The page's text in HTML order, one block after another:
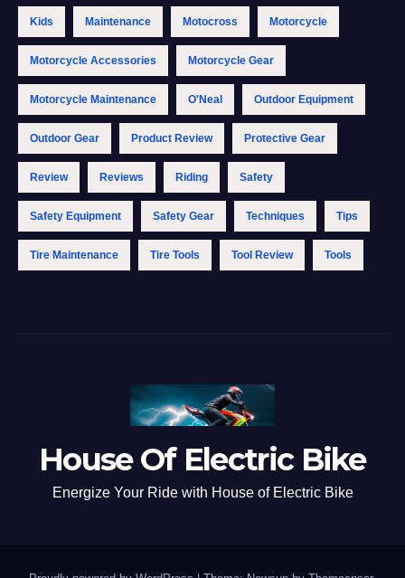
Kids Maintenance Motocross Motorcycle
Motorcycle Accessories Motorcycle Gear
Motorcycle Maintenance O'Neal Outdoor Equipment
Outdoor Gear Product Review Protective Gear
Review Reviews Riding Safety
Safety Equipment Safety Gear Techniques Tips
Tire Maintenance Tire Tools Tool Review Tools
House Of Electric Bike
Energize Your Ride with House of Electric Bike